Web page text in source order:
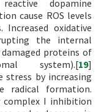
dopamine
cause ROS levels
oxidative
the internal
proteins of
system).[19]
stress by increasing
radical formation.
complex I inhibition